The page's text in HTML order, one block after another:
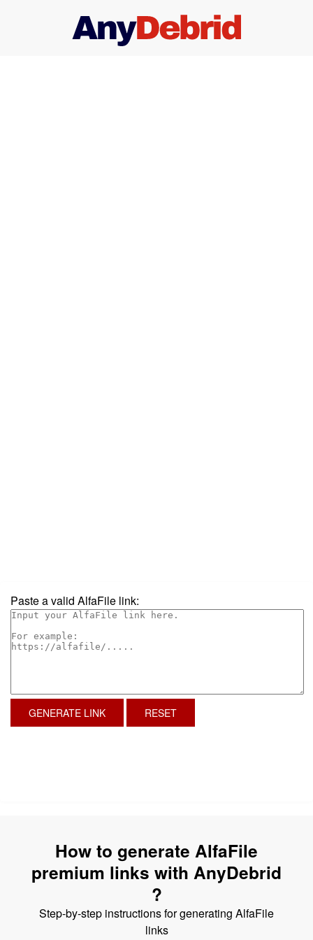
Paste a valid AlfaFile link:
GENERATE LINK RESET
How to generate AlfaFile
premium links with AnyDebrid
?
Step-by-step instructions for generating AlfaFile
links